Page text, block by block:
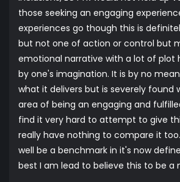
those seeking an engaging
experiences go though this is
but not one of action or control but
emotional narrative with a lot of plot
by one's imagination. It is by no
what it delivers but is severely found
area of being an engaging and
find it very hard to attempt to give
really have nothing to compare it too.
well be a benchmark in it's now
best I am lead to believe this to be a